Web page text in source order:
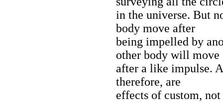
in the universe. But
body move after
being impelled by
other body will move
after a like impulse.
therefore, are
effects of custom,